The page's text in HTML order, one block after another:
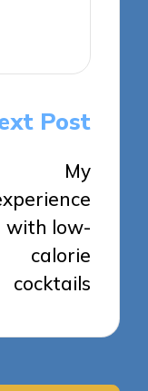
Post
My
with low-
calorie
cocktails